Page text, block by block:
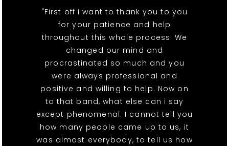
"First off i want to thank you to you
for your patience and help
throughout this whole process. We
changed our mind and
procrastinated so much and you
were always professional and
positive and willing to help. Now on
to that band, what else can i say
except phenomenal. I cannot tell you
how many people came up to us, it
was almost everybody, to tell us how